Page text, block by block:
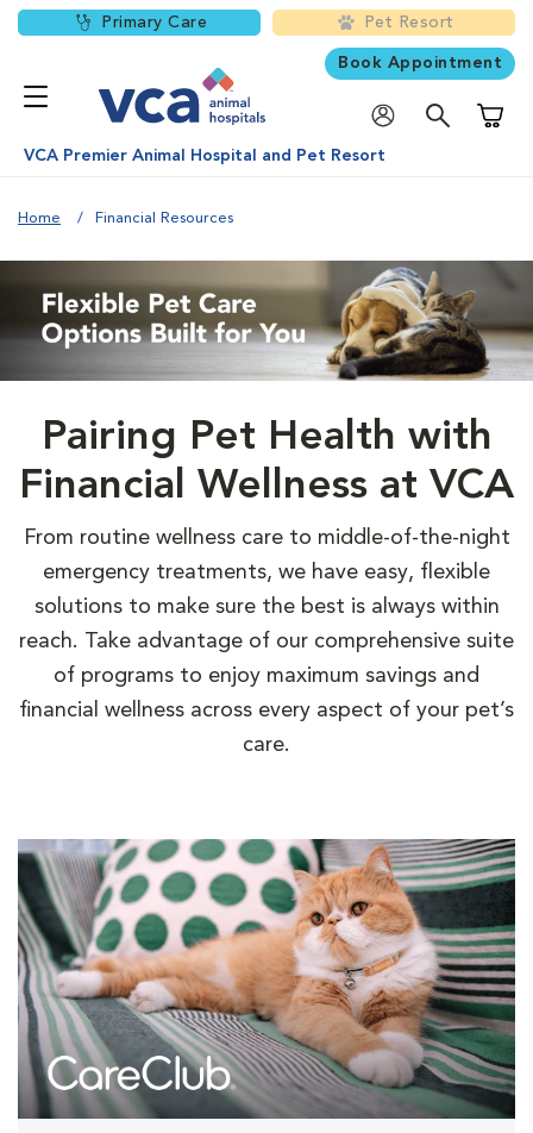
Primary Care Pet Resort
Book Appointment
VCA Premier Animal Hospital and Pet Resort
Home Financial Resources
Pairing Pet Health with
Financial Wellness at VCA
From routine wellness care to middle-of-the-night
emergency treatments, we have easy, flexible
solutions to make sure the best is always within
reach. Take advantage of our comprehensive suite
of programs to enjoy maximum savings and
financial wellness across every aspect of your pet’s
care.